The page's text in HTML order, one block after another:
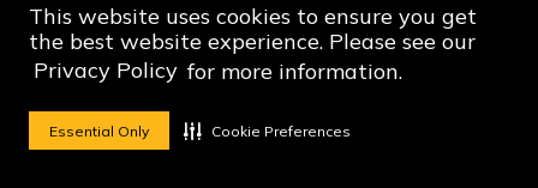
This website uses cookies to ensure you get
the best website experience. Please see our
Privacy Policy for more information.
Essential Only Cookie Preferences
Social Media
Social Media